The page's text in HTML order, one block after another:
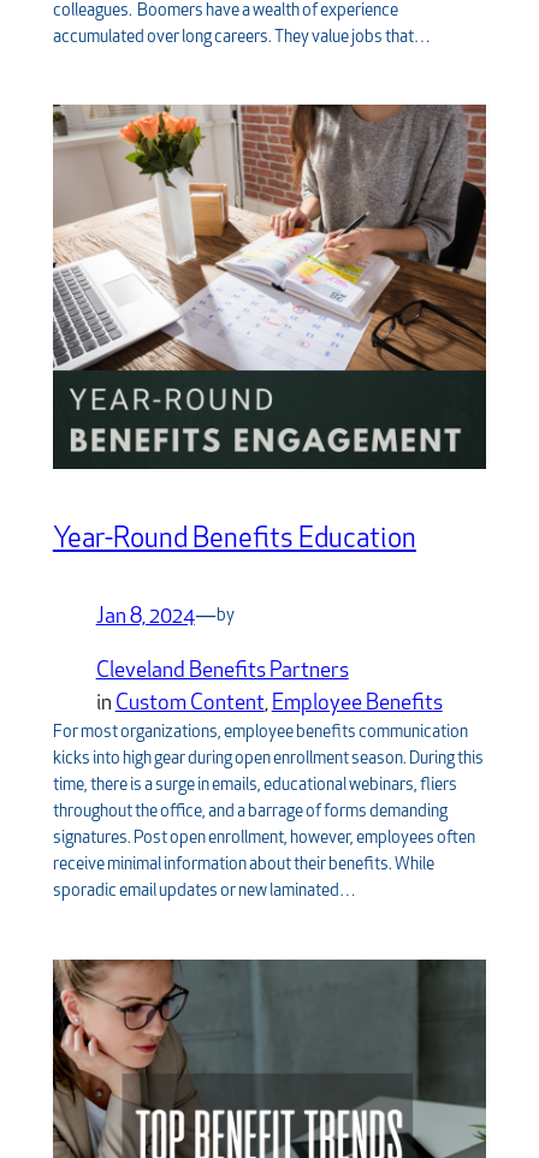
colleagues. Boomers have a wealth of experience
accumulated over long careers. They value jobs that…
Year-Round Benefits Education
Jan 8, 2024—by
Cleveland Benefits Partners
in Custom Content, Employee Benefits
For most organizations, employee benefits communication
kicks into high gear during open enrollment season. During this
time, there is a surge in emails, educational webinars, fliers
throughout the office, and a barrage of forms demanding
signatures. Post open enrollment, however, employees often
receive minimal information about their benefits. While
sporadic email updates or new laminated…